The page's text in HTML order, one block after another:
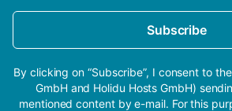
Subscribe
By clicking on “Subscribe”, I consent to
GmbH and Holidu Hosts GmbH)
mentioned content by e-mail. For this